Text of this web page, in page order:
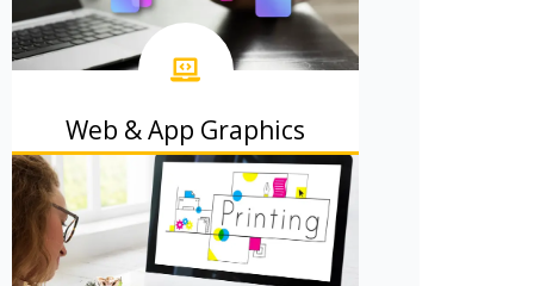
Web & App Graphics
Beautiful website and app designs
that users adore.